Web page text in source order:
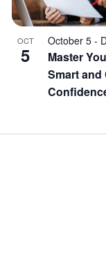
OCT
5
October 5-
Master
Smart and